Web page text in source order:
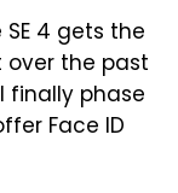
4 gets the
the past
finally phase
Face ID